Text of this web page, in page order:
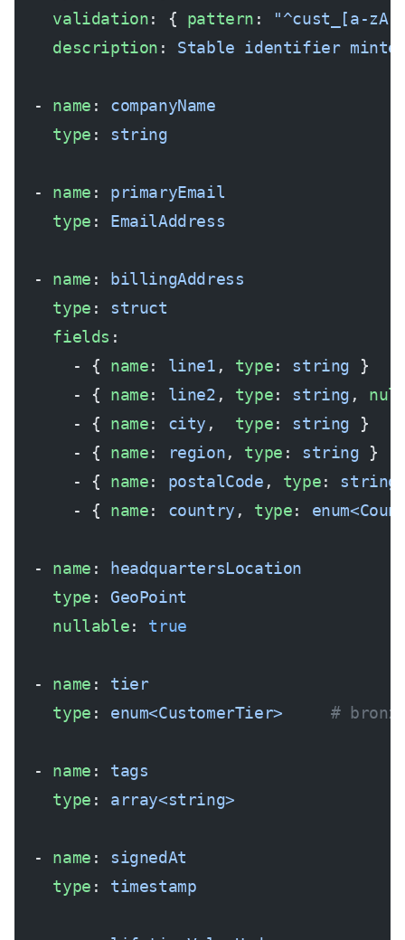
    validation
: { pattern :
"^cust_[a-
    description
: Stable identifier
  -
name : companyName
    type
: string
  -
name : primaryEmail
    type
: EmailAddress
  -
name :
billingAddress
    type
: struct
    fields
:
      - {
name: line1 , type: string }
      - {
name: line2 , type: string ,
      - {
name: city , type: string }
      - {
name: region, type : string }
      - {
name: postalCode , type: string
      - {
name: country , type:
  -
name :
headquartersLocation
    type
: GeoPoint
    nullable
: true
  -
name : tier
    type
: enum<CustomerTier>
#
  -
name : tags
    type
: array<string>
  -
name : signedAt
    type
: timestamp